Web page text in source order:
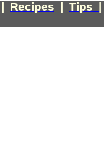
Recipes Tips